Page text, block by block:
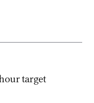
target